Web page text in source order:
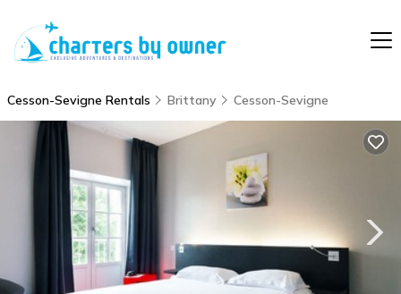
Cesson-Sevigne Rentals Brittany Cesson-Sevigne